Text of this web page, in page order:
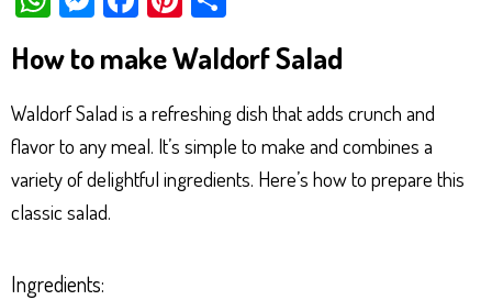
ts
Ap
p
se
ng
er
ce
bo
ok
nt
er
es
t
ar
e
How to make Waldorf Salad
Waldorf Salad is a refreshing dish that adds crunch and
flavor to any meal. It’s simple to make and combines a
variety of delightful ingredients. Here’s how to prepare this
classic salad.
Ingredients: